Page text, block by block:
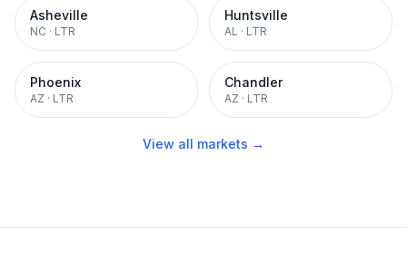
Asheville
NC · LTR
Huntsville
AL · LTR
Phoenix
AZ · LTR
Chandler
AZ · LTR
View all markets →